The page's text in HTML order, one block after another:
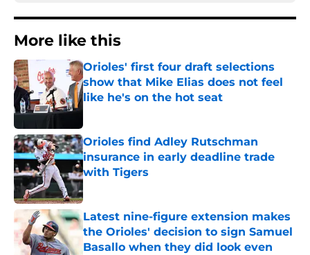
More like this
Orioles' first four draft selections
show that Mike Elias does not feel
like he's on the hot seat
Published by on Invalid Date
Orioles find Adley Rutschman
insurance in early deadline trade
with Tigers
Published by on Invalid Date
Latest nine-figure extension makes
the Orioles' decision to sign Samuel
Basallo when they did look even